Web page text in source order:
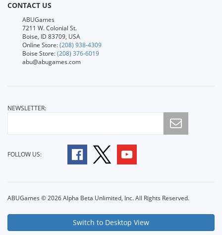
CONTACT US
ABUGames
7211 W. Colonial St.
Boise, ID 83709, USA
Online Store:(208) 938-4309
Boise Store:(208) 376-6019
abu@abugames.com
NEWSLETTER:
FOLLOW US:
ABUGames © 2026 Alpha Beta Unlimited, Inc. All Rights Reserved.
Switch to Desktop View